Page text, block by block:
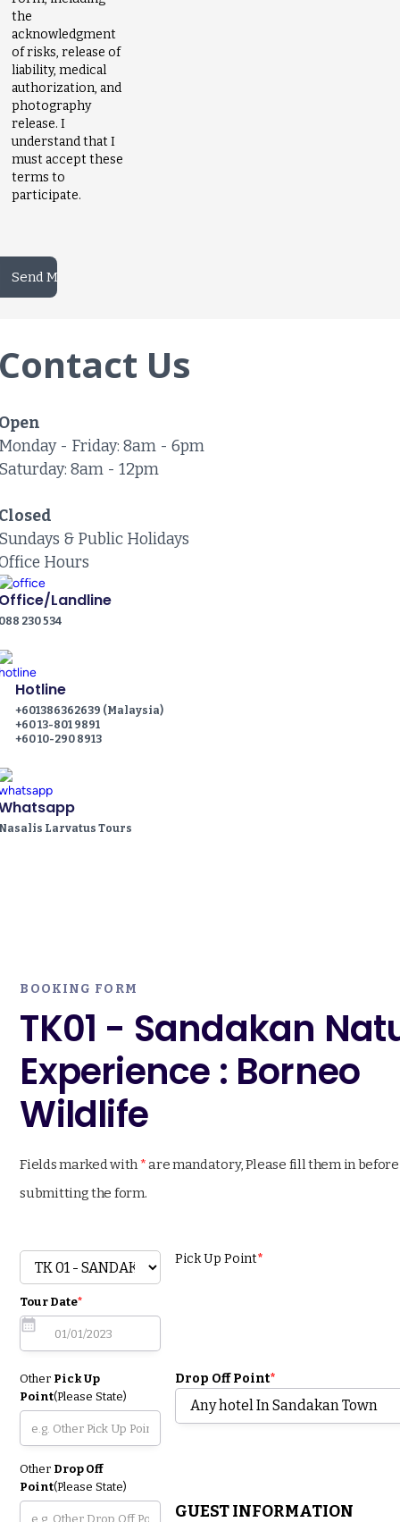
the
acknowledgment
of risks, release of
liability, medical
authorization, and
photography
release. I
understand that I
must accept these
terms to
participate.
Us
- Friday: 8am - 6pm
8am - 12pm
& Public Holidays
Hours
Landline
230 534
Hotline
+601386362639 (Malaysia)
+60 13-801 9891
+60 10-290 8913
Larvatus Tours
BOOKING FORM
TK01 - Sandakan
Experience : Borneo
Wildlife
Fields marked with*are mandatory, Please fill them in before
submitting the form.
Tour Date*
Pick Up Point*
Other Pick Up
Point(Please State)
Drop Off Point*
Other Drop Off
Point(Please State)
GUEST INFORMATION